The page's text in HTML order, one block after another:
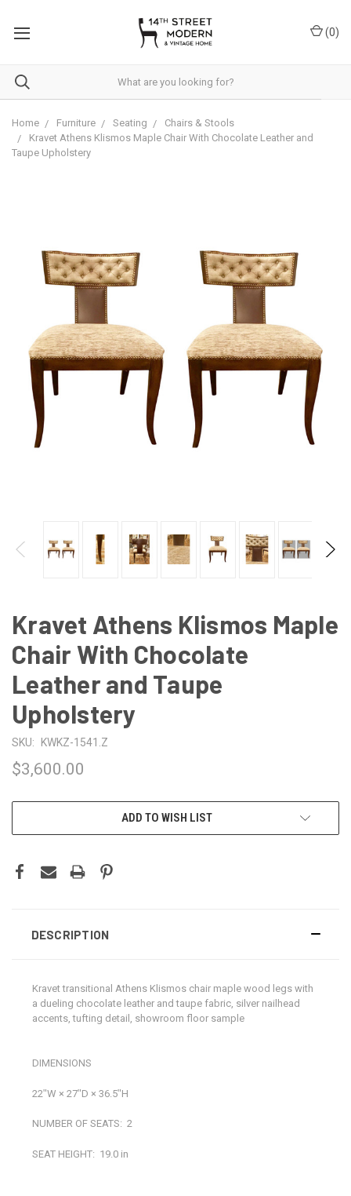
This
accessibility
(0)
Home Furniture Seating
Chairs & Stools
Kravet Athens Klismos Maple Chair With Chocolate Leather and
Taupe Upholstery
Kravet Athens Klismos Maple
Chair With Chocolate
Leather and Taupe
Upholstery
SKU: KWKZ-1541.Z
$3,600.00
ADD TO WISH LIST
DESCRIPTION
Kravet transitional Athens Klismos chair maple wood legs with
a dueling chocolate leather and taupe fabric, silver nailhead
accents, tufting detail, showroom floor sample
DIMENSIONS
22ʺW × 27ʺD × 36.5ʺH
NUMBER OF SEATS: 2
SEAT HEIGHT: 19.0 in